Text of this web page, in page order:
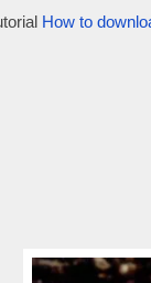
How to